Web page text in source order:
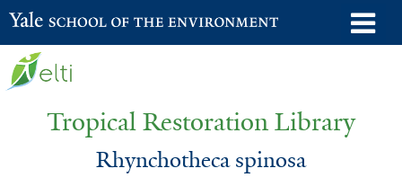
Skip
to
Yale School of the Environment
Tropical Restoration Library
Rhynchotheca spinosa